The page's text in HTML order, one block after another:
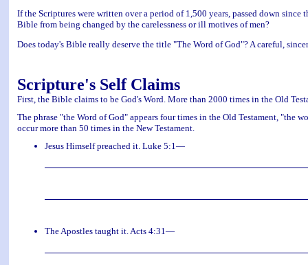
If the Scriptures were written over a period of 1,500 years, passed down
Bible from being changed by the carelessness or ill motives of men?
Does today's Bible really deserve the title "The Word of God"? A careful,
Scripture's Self Claims
First, the Bible claims to be God's Word. More than 2000 times in the Old
The phrase "the Word of God" appears four times in the Old Testament, "the
occur more than 50 times in the New Testament.
Jesus Himself preached it. Luke 5:1—
The Apostles taught it. Acts 4:31—